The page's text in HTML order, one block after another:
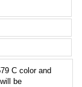
C color and
be